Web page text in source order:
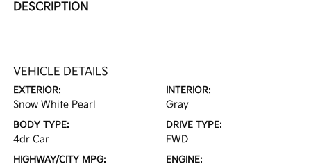
DESCRIPTION
VEHICLE DETAILS
EXTERIOR:
Snow White Pearl
INTERIOR:
Gray
BODY TYPE:
4dr Car
DRIVE TYPE:
FWD
HIGHWAY/CITY MPG: ENGINE: